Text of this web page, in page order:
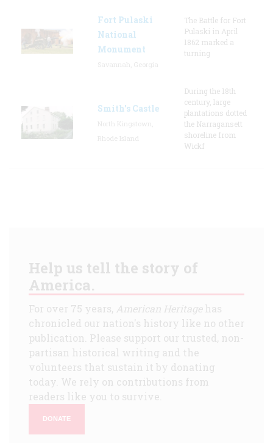
Fort Pulaski
National
Monument
The Battle for Fort
Pulaski in April
1862 marked a
turning
Smith's Castle
During the 18th
century, large
plantations dotted
the Narragansett
shoreline from
Wickf
Help us tell the story of
America.
For over 75 years, American Heritagehas
chronicled our nation's history like no other
publication. Please support our trusted, non-
partisan historical writing and the
volunteers that sustain it by donating
today. We rely on contributions from
readers like you to survive.
DONATE